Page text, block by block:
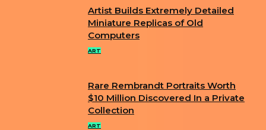
Section
Heading
Artist Builds Extremely Detailed
Miniature Replicas of Old
Computers
ART
Section
Heading
Rare Rembrandt Portraits Worth
$10 Million Discovered In a Private
Collection
ART